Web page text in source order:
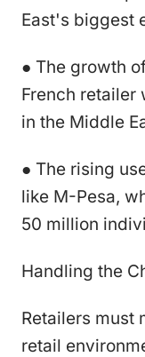
East's biggest
● The growth
French retailer
in the Middle
● The rising
like M-Pesa,
50 million
Handling the
Retailers must
retail